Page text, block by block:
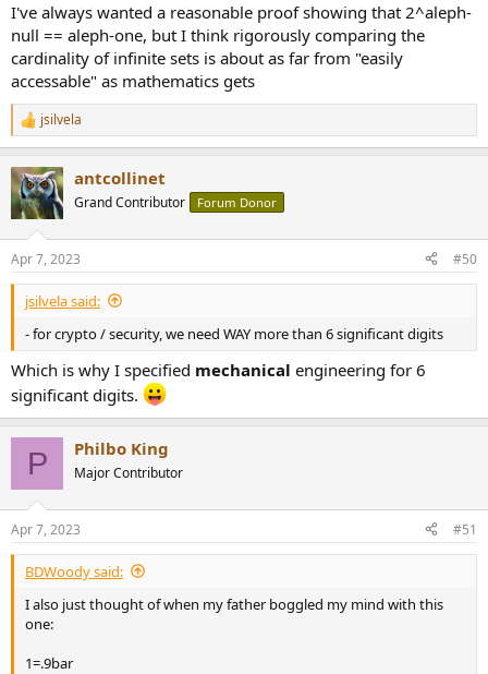
I've always wanted a reasonable proof showing that 2^aleph-
null == aleph-one, but I think rigorously comparing the
cardinality of infinite sets is about as far from "easily
accessable" as mathematics gets
R
e
c
t
i
s
:
jsilvela
antcollinet
Grand Contributor Forum Donor
Apr 7, 2023 #50
jsilvela said:
- for crypto / security, we need WAY more than 6 significant digits
Which is why I specified mechanical engineering for 6
significant digits.
P Philbo King
Major Contributor
Apr 7, 2023 #51
BDWoody said:
I also just thought of when my father boggled my mind with this
one:
1=.9bar